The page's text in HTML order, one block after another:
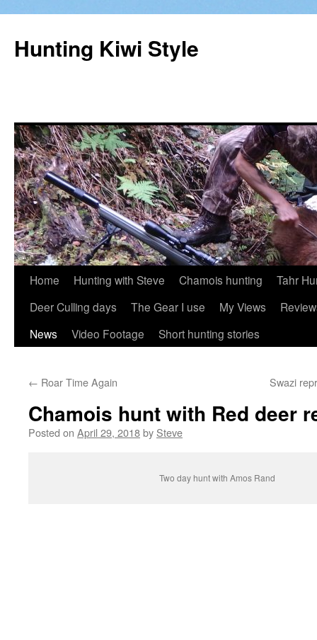
Hunting Kiwi Style
Skip
content
Home Hunting with Steve Chamois hunting
Tahr
Deer Culling days
The Gear I use My Views
News
Video Footage Short hunting stories
← Roar Time Again Swazi
Chamois hunt with Red deer
Posted on April 29, 2018by Steve
Two day hunt with Amos Rand